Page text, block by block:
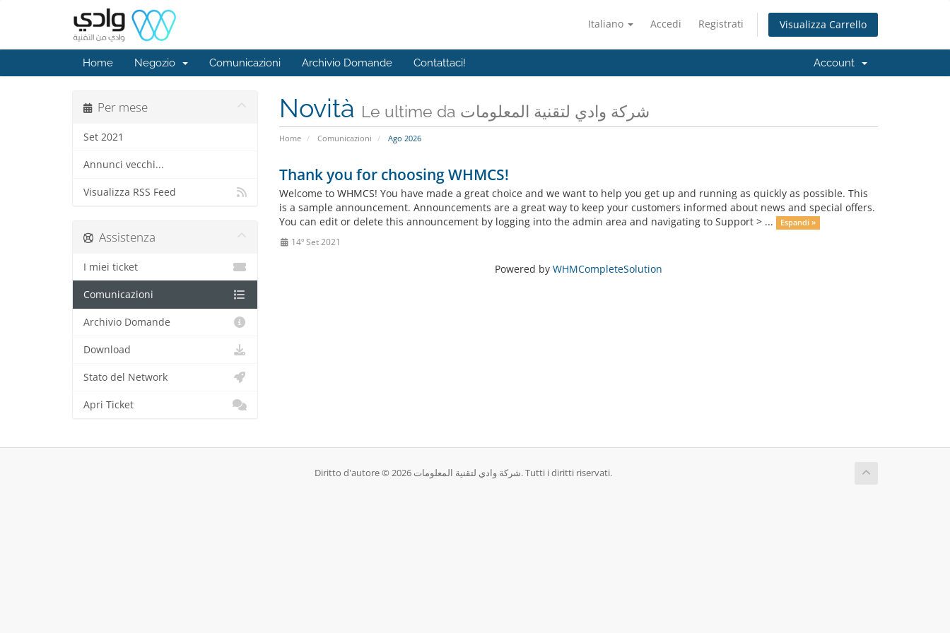
Italiano Accedi Registrati Visualizza Carrello
Home Negozio Comunicazioni Archivio Domande Contattaci! Account
Novità Le ultime da شركة وادي لتقنية المعلومات
Home Comunicazioni Ago 2026
Per mese
Set 2021
Annunci vecchi...
Visualizza RSS Feed
Thank you for choosing WHMCS!
Welcome to WHMCS! You have made a great choice and we want to help you get up and running as quickly as possible. This
is a sample announcement. Announcements are a great way to keep your customers informed about news and special offers.
You can edit or delete this announcement by logging into the admin area and navigating to Support > ...
Espandi »
14º Set 2021
Powered by WHMCompleteSolution
Assistenza
I miei ticket
Comunicazioni
Archivio Domande
Download
Stato del Network
Apri Ticket
Diritto d'autore © 2026 شركة وادي لتقنية المعلومات. Tutti i diritti riservati.